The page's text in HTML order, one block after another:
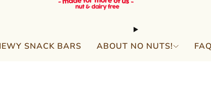
SNACK BARS ABOUT NO NUTS! FAQ